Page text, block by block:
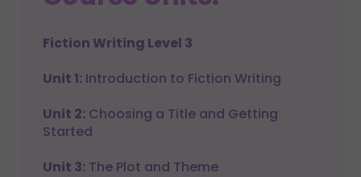
Fiction Writing Level 3
Unit 1: Introduction to Fiction Writing
Unit 2: Choosing a Title and Getting
Started
Unit 3: The Plot and Theme